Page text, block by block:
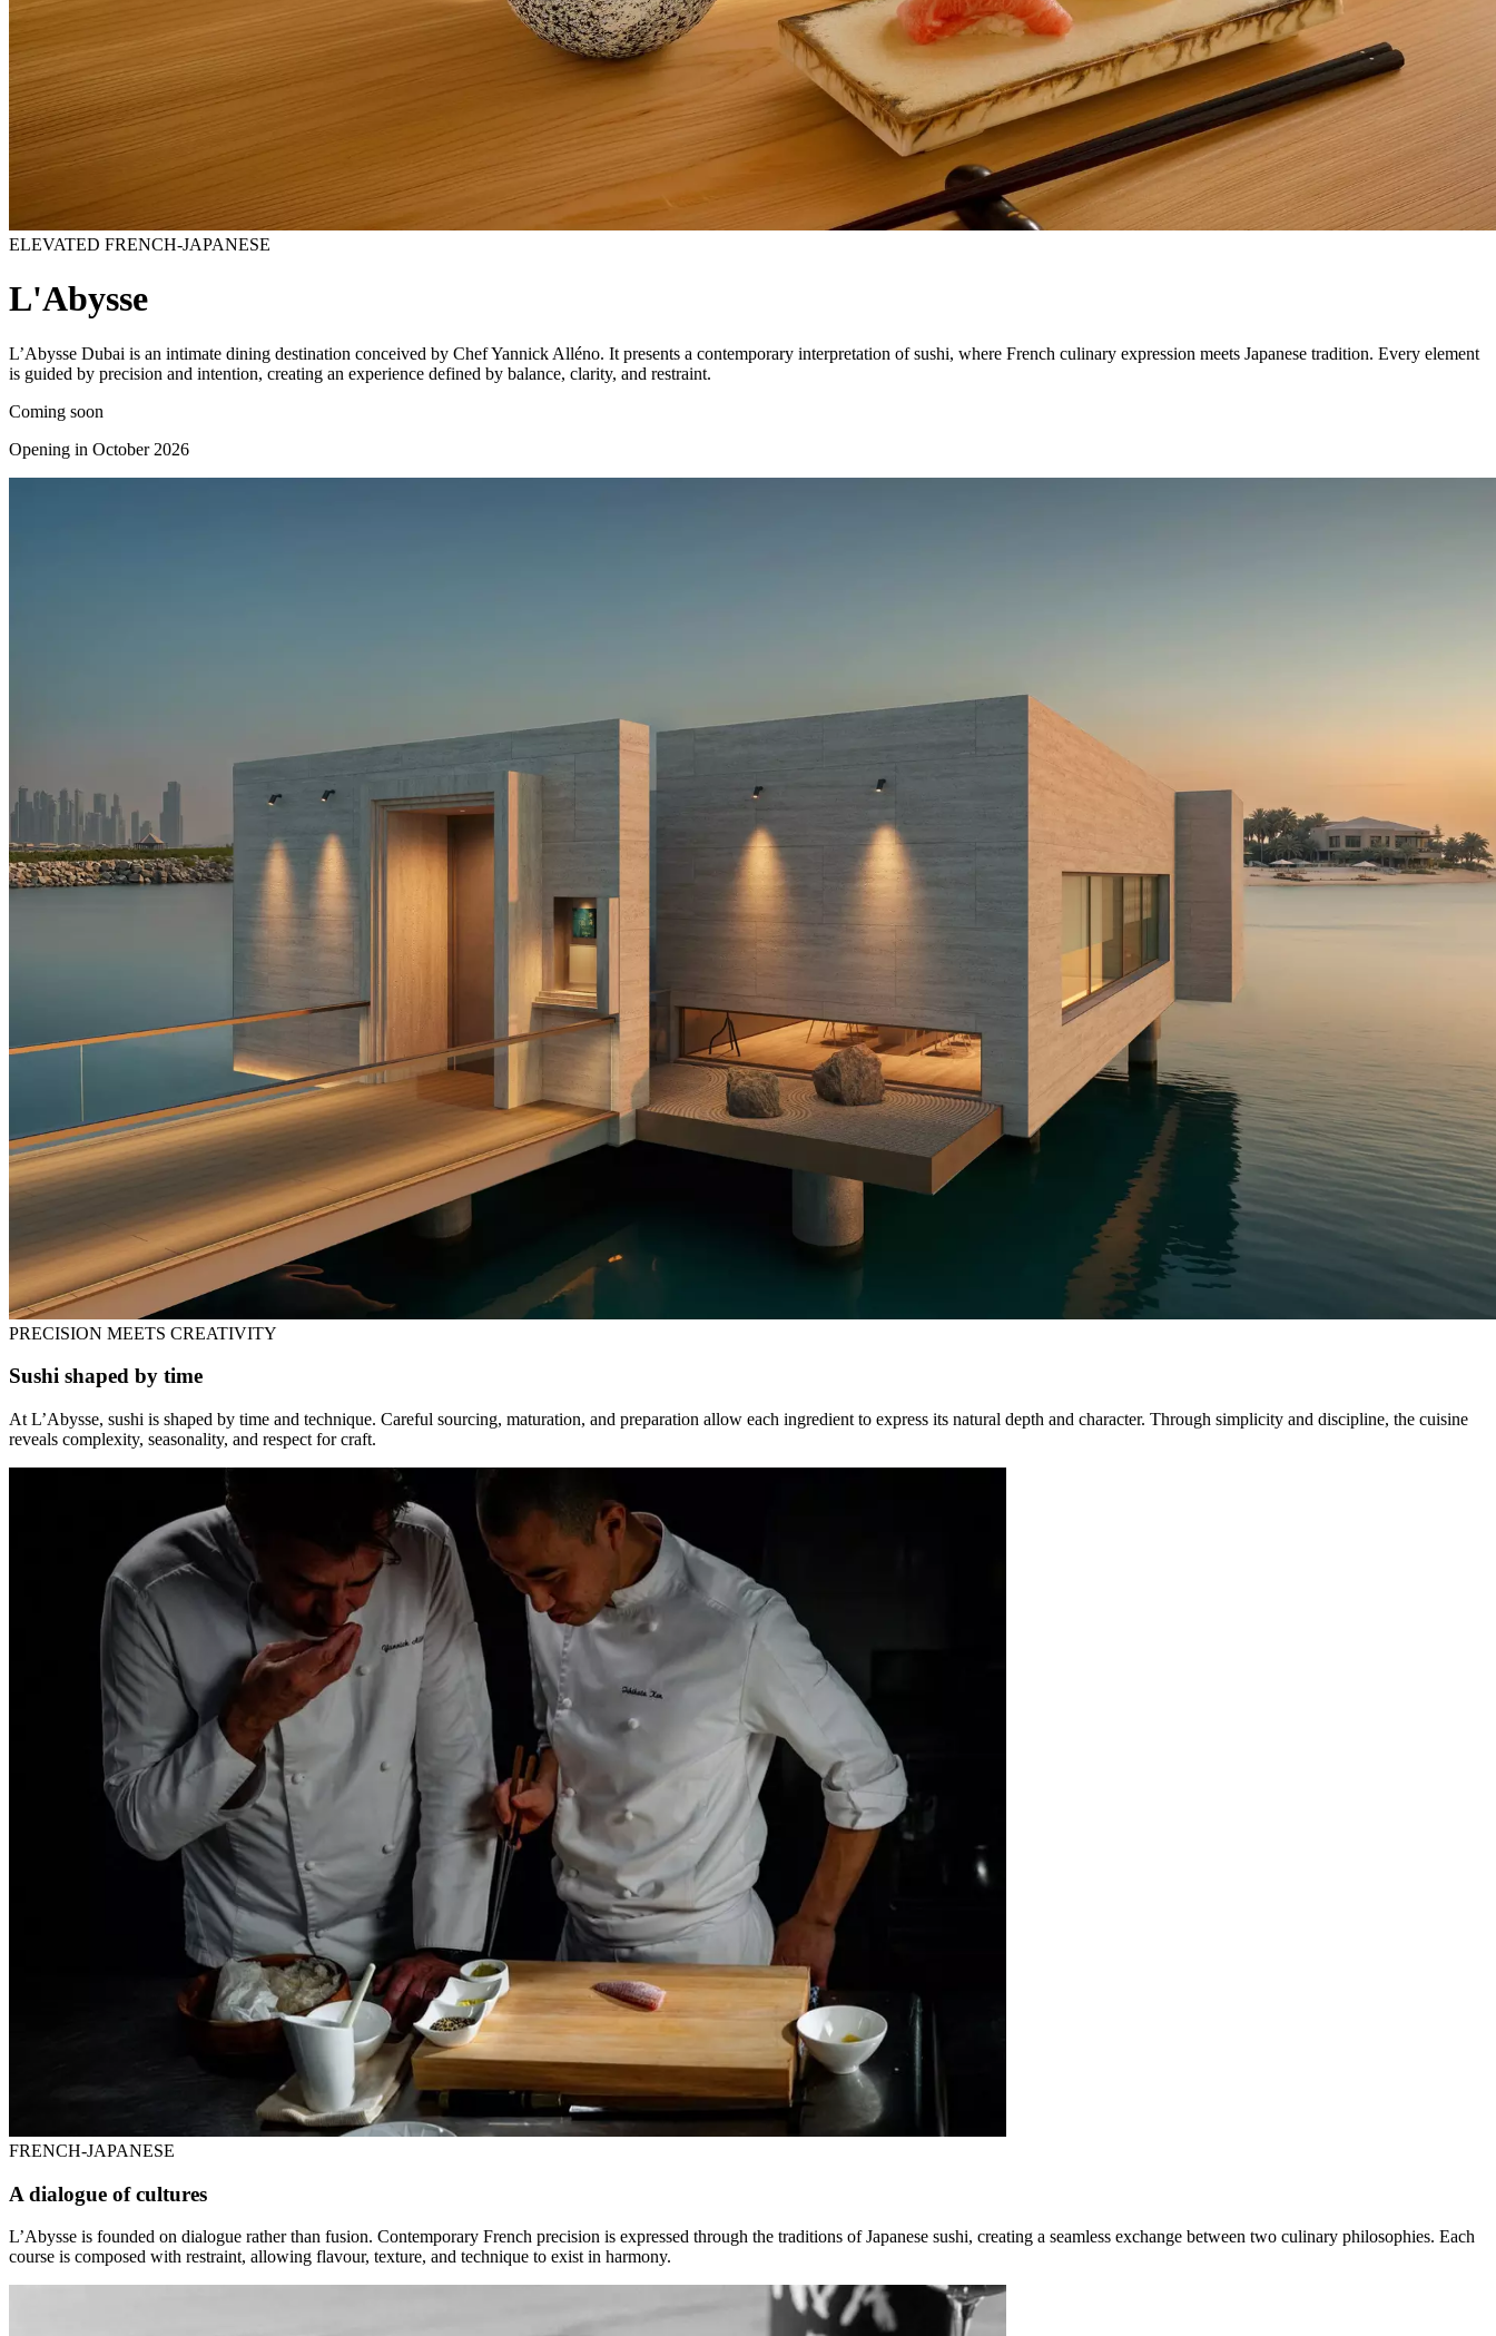
ELEVATED FRENCH-JAPANESE
L'Abysse
L’Abysse Dubai is an intimate dining destination conceived by Chef Yannick Alléno. It presents a contemporary interpretation of sushi, where French culinary expression meets Japanese tradition. Every element
is guided by precision and intention, creating an experience defined by balance, clarity, and restraint.
Coming soon
Opening in October 2026
PRECISION MEETS CREATIVITY
Sushi shaped by time
At L’Abysse, sushi is shaped by time and technique. Careful sourcing, maturation, and preparation allow each ingredient to express its natural depth and character. Through simplicity and discipline, the cuisine
reveals complexity, seasonality, and respect for craft.
FRENCH-JAPANESE
A dialogue of cultures
L’Abysse is founded on dialogue rather than fusion. Contemporary French precision is expressed through the traditions of Japanese sushi, creating a seamless exchange between two culinary philosophies. Each
course is composed with restraint, allowing flavour, texture, and technique to exist in harmony.